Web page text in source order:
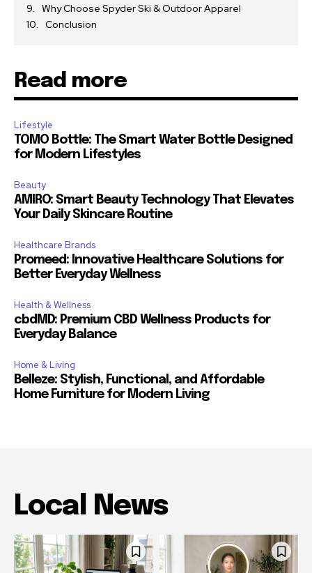
Why Choose Spyder Ski & Outdoor Apparel
Conclusion
Read more
Lifestyle
TOMO Bottle: The Smart Water Bottle Designed
for Modern Lifestyles
Beauty
AMIRO: Smart Beauty Technology That Elevates
Your Daily Skincare Routine
Healthcare Brands
Promeed: Innovative Healthcare Solutions for
Better Everyday Wellness
Health & Wellness
cbdMD: Premium CBD Wellness Products for
Everyday Balance
Home & Living
Belleze: Stylish, Functional, and Affordable
Home Furniture for Modern Living
Local News